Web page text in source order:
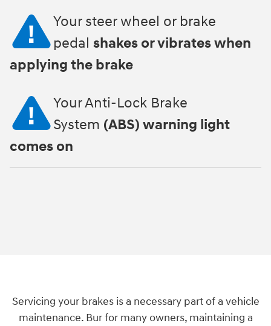
Your steer wheel or brake
pedal shakes or vibrates when
applying the brake
Your Anti-Lock Brake
System (ABS) warning light
comes on
Servicing your brakes is a necessary part of a vehicle
maintenance. Bur for many owners, maintaining a